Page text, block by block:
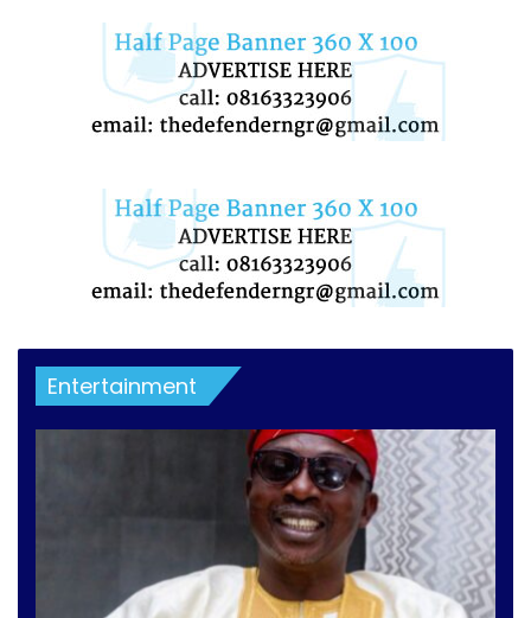
Entertainment